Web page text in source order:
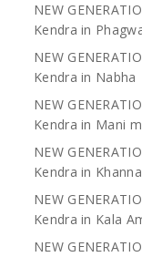
NEW
Kendra in
NEW
Kendra in Nabha
NEW
Kendra in Mani
NEW
Kendra in Khanna
NEW
Kendra in Kala
NEW